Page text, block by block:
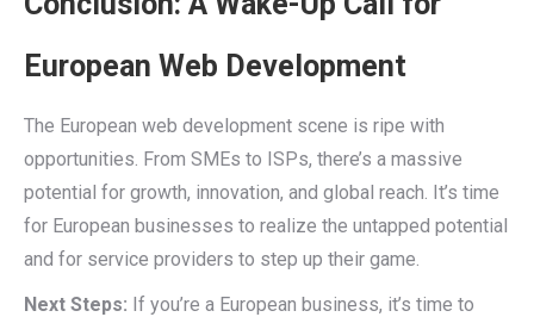
European Web Development
The European web development scene is ripe with
opportunities. From SMEs to ISPs, there’s a massive
potential for growth, innovation, and global reach. It’s time
for European businesses to realize the untapped potential
and for service providers to step up their game.
Next Steps: If you’re a European business, it’s time to